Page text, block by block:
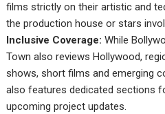
films strictly on their artistic and
the production house or stars
Inclusive Coverage: While
Town also reviews Hollywood,
shows, short films and emerging
also features dedicated sections
upcoming project updates.